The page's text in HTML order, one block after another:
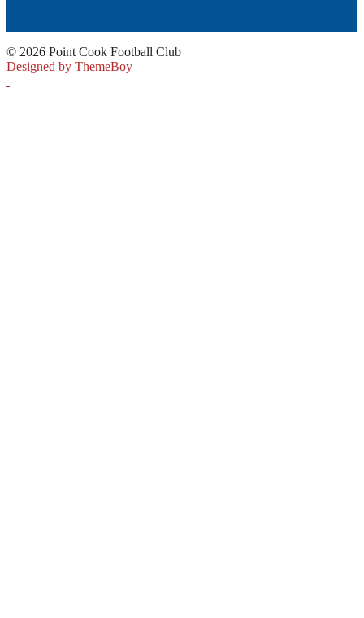
© 2026 Point Cook Football Club
Designed by ThemeBoy